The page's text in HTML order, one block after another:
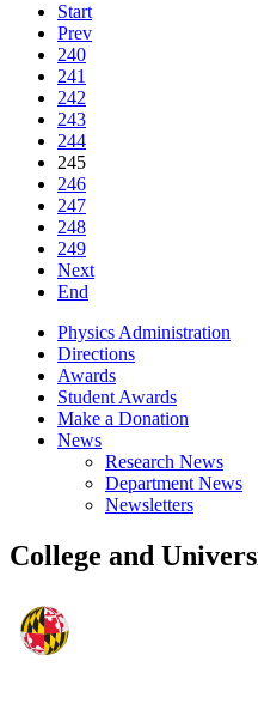
Start
Prev
240
241
242
243
244
245
246
247
248
249
Next
End
Physics Administration
Directions
Awards
Student Awards
Make a Donation
News
Research News
Department News
Newsletters
College and